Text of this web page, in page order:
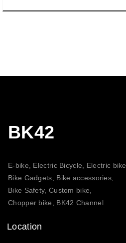
BK42
E-bike, Electric Bicycle, Electric bike,
Bike Gadgets, Bike accessories,
Bike Safety, Custom bike,
Chopper bike, BK42 Channel
Location